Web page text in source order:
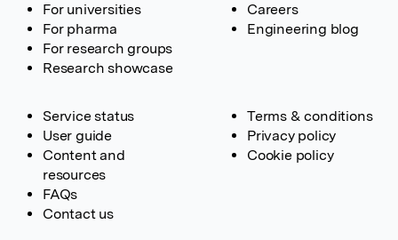
For universities
For pharma
For research groups
Research showcase
Careers
Engineering blog
Service status
User guide
Content and
resources
FAQs
Contact us
Terms & conditions
Privacy policy
Cookie policy